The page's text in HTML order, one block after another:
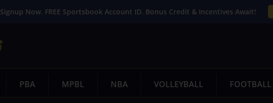
Signup Now. FREE Sportsbook Account ID. Bonus Credit & Incentives Await!
PBA MPBL NBA VOLLEYBALL FOOTBALL